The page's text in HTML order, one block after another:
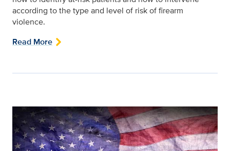
according to the type and level of risk of firearm
violence.
Read More